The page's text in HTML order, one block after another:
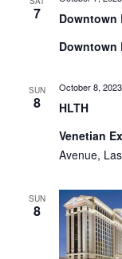
7 Downtown
Downtown
SUN
8 HLTH
October 8, 2023
Venetian
Avenue,
SUN
8